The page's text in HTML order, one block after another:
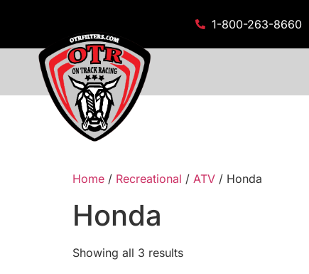
1-800-263-8660
Home / Recreational / ATV / Honda
Honda
Showing all 3 results